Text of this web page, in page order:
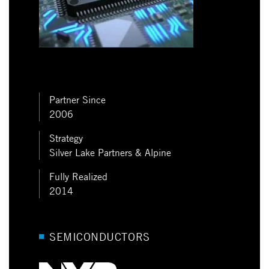
Partner Since
2006
Strategy
Silver Lake Partners & Alpine
Fully Realized
2014
SEMICONDUCTORS